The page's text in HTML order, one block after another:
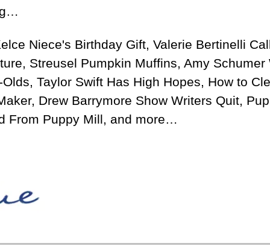
Niece's Birthday Gift, Valerie Bertinelli
Streusel Pumpkin Muffins, Amy Schumer
Olds, Taylor Swift Has High Hopes, How to
Drew Barrymore Show Writers Quit, Pup
From Puppy Mill, and more…